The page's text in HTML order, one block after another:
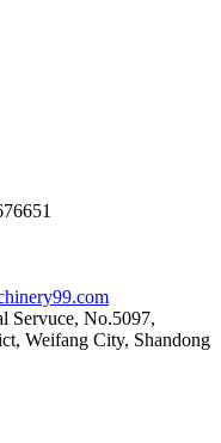
Servuce, No.5097,
Weifang City, Shandong